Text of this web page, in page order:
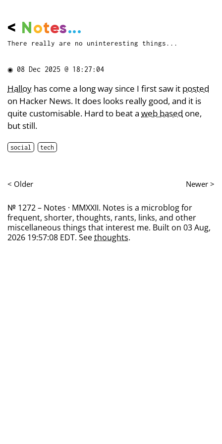
< Notes...
There really are no uninteresting things...
◉ 08 Dec 2025 @ 18:27:04
Halloy has come a long way since I first saw it posted
on Hacker News. It does looks really good, and it is
quite customisable. Hard to beat a web based one,
but still.
social tech
< Older Newer >
№ 1272 – Notes · MMXXII. Notes is a microblog for
frequent, shorter, thoughts, rants, links, and other
miscellaneous things that interest me. Built on 03 Aug,
2026 19:57:08 EDT. Seethoughts.